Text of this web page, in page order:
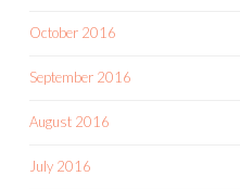
October 2016
September 2016
August 2016
July 2016